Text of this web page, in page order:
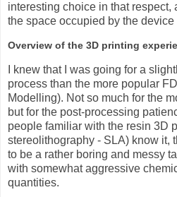
interesting choice in that respect,
the space occupied by the device
Overview of the 3D printing
I knew that I was going for a
process than the more popular
Modelling). Not so much for the
but for the post-processing
people familiar with the resin 3D
stereolithography - SLA) know it,
to be a rather boring and messy
with somewhat aggressive
quantities.